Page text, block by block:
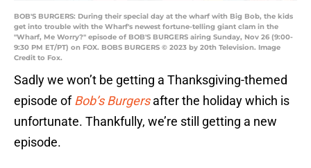
BOB'S BURGERS: During their special day at the wharf with Big Bob, the kids
get into trouble with the Wharf's newest fortune-telling giant clam in the
"Wharf, Me Worry?" episode of BOB'S BURGERS airing Sunday, Nov 26 (9:00-
9:30 PM ET/PT) on FOX. BOBS BURGERS © 2023 by 20th Television. Image
Credit to Fox.
Sadly we won’t be getting a Thanksgiving-themed
episode ofBob’s Burgersafter the holiday which is
unfortunate. Thankfully, we’re still getting a new
episode.